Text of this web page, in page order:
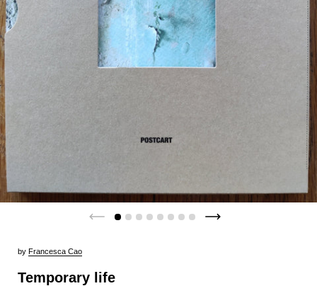
by Francesca Cao
Temporary life